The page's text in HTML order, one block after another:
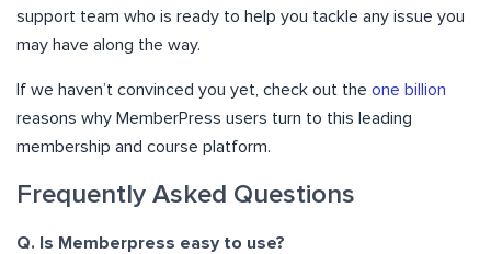
support team who is ready to help you tackle any issue you
may have along the way.
If we haven’t convinced you yet, check out the one billion
reasons why MemberPress users turn to this leading
membership and course platform.
Frequently Asked Questions
Q. Is Memberpress easy to use?